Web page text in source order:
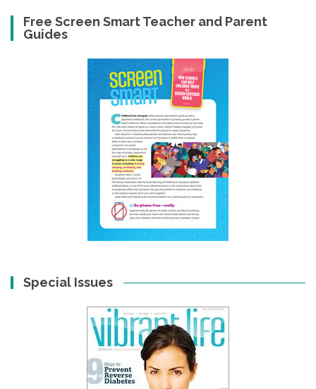
Free Screen Smart Teacher and Parent
Guides
Special Issues